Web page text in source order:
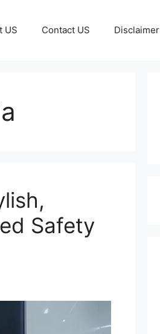
US Contact US Disclaimer
Safety